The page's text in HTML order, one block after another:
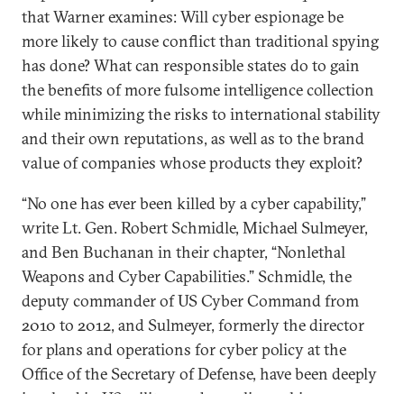
that Warner examines: Will cyber espionage be
more likely to cause conflict than traditional spying
has done? What can responsible states do to gain
the benefits of more fulsome intelligence collection
while minimizing the risks to international stability
and their own reputations, as well as to the brand
value of companies whose products they exploit?
“No one has ever been killed by a cyber capability,”
write Lt. Gen. Robert Schmidle, Michael Sulmeyer,
and Ben Buchanan in their chapter, “Nonlethal
Weapons and Cyber Capabilities.” Schmidle, the
deputy commander of US Cyber Command from
2010 to 2012, and Sulmeyer, formerly the director
for plans and operations for cyber policy at the
Office of the Secretary of Defense, have been deeply